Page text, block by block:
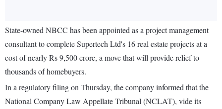
State-owned NBCC has been appointed as a project management
consultant to complete Supertech Ltd's 16 real estate projects at a
cost of nearly Rs 9,500 crore, a move that will provide relief to
thousands of homebuyers.
In a regulatory filing on Thursday, the company informed that the
National Company Law Appellate Tribunal (NCLAT), vide its